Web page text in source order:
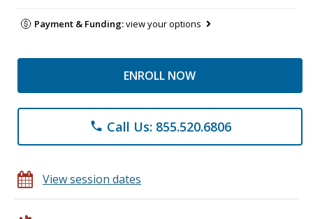
Payment & Funding:view your options
ENROLL NOW
phone Call Us: 855.520.6806
View session dates